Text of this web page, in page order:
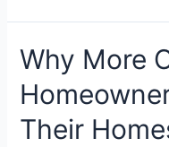
Why More
Their